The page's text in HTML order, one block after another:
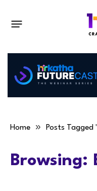
Home » Posts Tagged
Browsing: